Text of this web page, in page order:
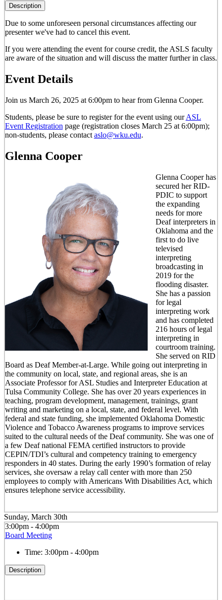
Description
Due to some unforeseen personal circumstances affecting our
presenterwe've had to cancel this event.
If you were attending the event for course credit, the ASLS faculty
are aware of the situation and will discuss the matter further in class.
Event Details
Join us March 26, 2025 at 6:00pm to hear from Glenna Cooper.
Students, please be sure to register for the event using ourASL
Event Registration page (registration closes March 25 at 6:00pm);
non-students, please contact aslo@wku.edu.
Glenna Cooper
Glenna Cooper has
secured her RID-
PDIC to support
the expanding
needs for more
Deaf interpreters in
Oklahoma and the
first to do live
televised
interpreting
broadcasting in
2019 for the
flooding disaster.
She has a passion
for legal
interpreting work
and has completed
216 hours of legal
interpreting in
courtroom training.
She served on RID
Board as Deaf Member-at-Large. While going out interpreting in
the community on local, state, and regional areas, she is an
Associate Professor for ASL Studies and Interpreter Education at
Tulsa Community College. She has over 20 years experiences in
teaching, program development, management, trainings, grant
writing and marketing on a local, state, and federal level. With
federal and state funding, she implemented Oklahoma Domestic
Violence and Tobacco Awareness programs to improve services
suited to the cultural needs of the Deaf community. She was one of
a few Deaf national FEMA certified instructors to provide
CEPIN/TDI’s cultural and competency training to emergency
responders in 40 states. During the early 1990’s formation of relay
services, she oversaw a relay call center with more than 250
employees to comply with Americans With Disabilities Act, which
ensures telephone service accessibility.
Sunday, March 30th
3:00pm - 4:00pm
Board Meeting
Time: 3:00pm - 4:00pm
Description